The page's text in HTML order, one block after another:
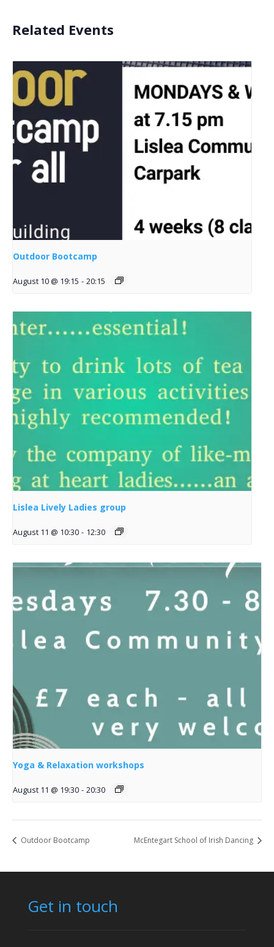
Related Events
Outdoor Bootcamp
August 10 @ 19:15 - 20:15
Lislea Lively Ladies group
August 11 @ 10:30 - 12:30
Yoga & Relaxation workshops
August 11 @ 19:30 - 20:30
Outdoor Bootcamp McEntegart School of Irish Dancing
Get in touch